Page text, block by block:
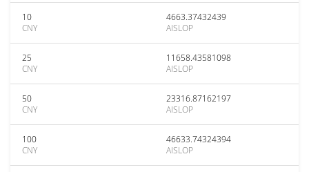
10
CNY
4663.37432439
AISLOP
25
CNY
11658.43581098
AISLOP
50
CNY
23316.87162197
AISLOP
100
CNY
46633.74324394
AISLOP